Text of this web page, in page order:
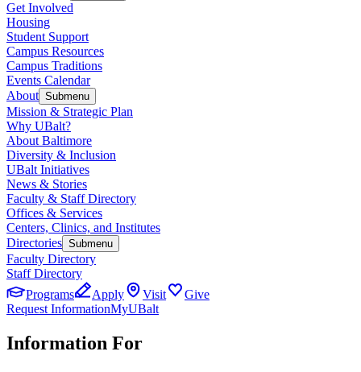
Get Involved
Housing
Student Support
Campus Resources
Campus Traditions
Events Calendar
About Submenu
Mission & Strategic Plan
Why UBalt?
About Baltimore
Diversity & Inclusion
UBalt Initiatives
News & Stories
Faculty & Staff Directory
Offices & Services
Centers, Clinics, and Institutes
Directories Submenu
Faculty Directory
Staff Directory
Programs
Apply Visit
Give
Request InformationMyUBalt
Information For